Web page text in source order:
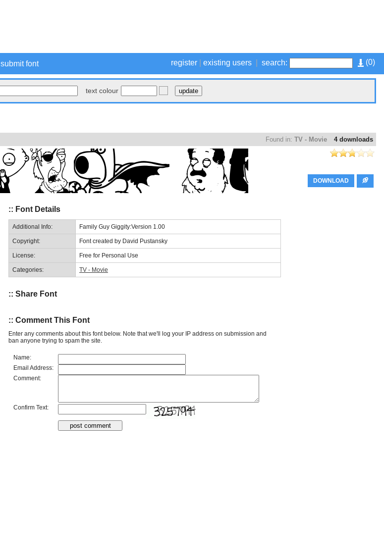
(0)
register existing users search:
submit font
text colour
4 downloads
Found in: TV - Movie
DOWNLOAD
:: Font Details
Additional Info: Family Guy Giggity:Version 1.00
Copyright: Font created by David Pustansky
License: Free for Personal Use
Categories: TV - Movie
:: Share Font
:: Comment This Font
Enter any comments about this font below. Note that we'll log your IP address on submission and
ban anyone trying to spam the site.
Name:
Email Address:
Comment:
Confirm Text: